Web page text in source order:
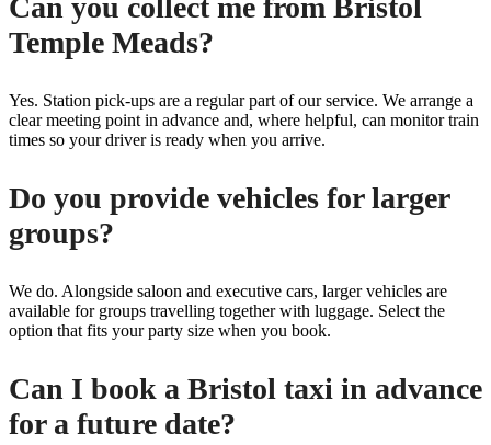
Can you collect me from Bristol
Temple Meads?
Yes. Station pick-ups are a regular part of our service. We arrange a
clear meeting point in advance and, where helpful, can monitor train
times so your driver is ready when you arrive.
Do you provide vehicles for larger
groups?
We do. Alongside saloon and executive cars, larger vehicles are
available for groups travelling together with luggage. Select the
option that fits your party size when you book.
Can I book a Bristol taxi in advance
for a future date?